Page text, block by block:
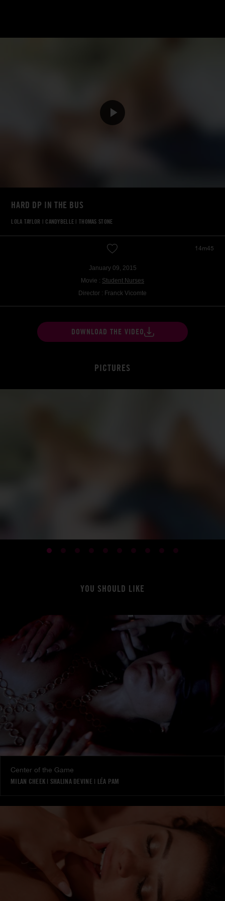
HARD DP IN THE BUS
LOLA TAYLOR | CANDYBELLE | THOMAS STONE
14m45
January 09, 2015
Movie : Student Nurses
Director : Franck Vicomte
DOWNLOAD THE VIDEO
PICTURES
YOU SHOULD LIKE
Center of the Game
MILAN CHEEK | SHALINA DEVINE| LÉA PAM